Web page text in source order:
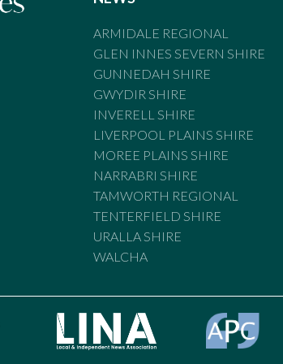
ARMIDALE REGIONAL
GLEN INNES SEVERN SHIRE
GUNNEDAH SHIRE
GWYDIR SHIRE
INVERELL SHIRE
LIVERPOOL PLAINS SHIRE
MOREE PLAINS SHIRE
NARRABRI SHIRE
TAMWORTH REGIONAL
TENTERFIELD SHIRE
URALLA SHIRE
WALCHA